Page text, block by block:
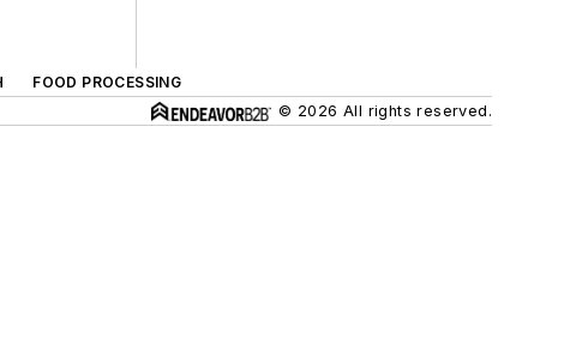
FOOD PROCESSING
© 2026 All rights reserved.